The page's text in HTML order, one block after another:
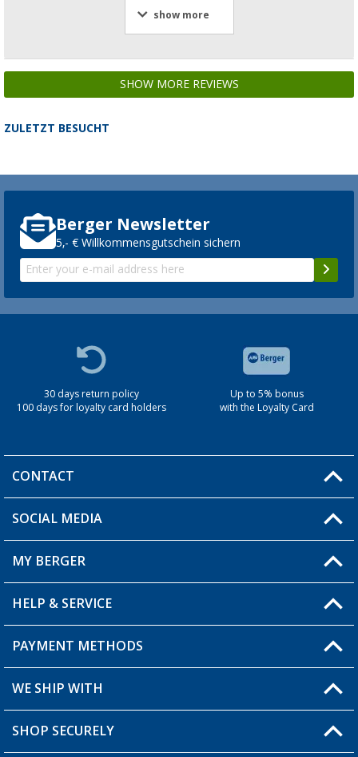
show more
SHOW MORE REVIEWS
ZULETZT BESUCHT
Berger Newsletter
5,- € Willkommensgutschein sichern
30 days return policy
100 days for loyalty card holders
Up to 5% bonus
with the Loyalty Card
CONTACT
You have a question?
Berger store locator
SOCIAL MEDIA
MY BERGER
My Account
My Wishlist
Loyalty Card
HELP & SERVICE
FAQ & Contact
Shipping information
Order status
PAYMENT METHODS
WE SHIP WITH
SHOP SECURELY